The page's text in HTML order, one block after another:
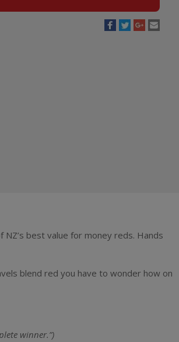
Malbec
quantity
NZ’s best value for money reds. Hands
blend red you have to wonder how on
winner.”)